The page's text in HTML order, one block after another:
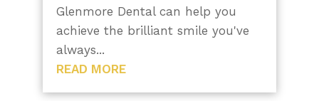
Glenmore Dental can help you
achieve the brilliant smile you've
always...
READ MORE